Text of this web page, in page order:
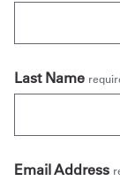
Last Name
Email Address